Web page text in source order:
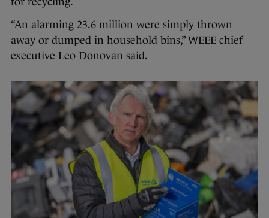
“An alarming 23.6 million were simply thrown
away or dumped in household bins,” WEEE chief
executive Leo Donovan said.